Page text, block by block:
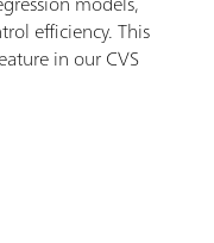
efficiency. This
in our CVS